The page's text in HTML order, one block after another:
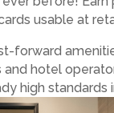
usable at
forward
hotel
high